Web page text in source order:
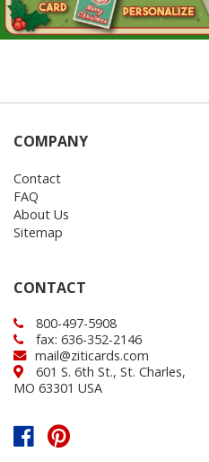
COMPANY
Contact
FAQ
About Us
Sitemap
CONTACT
800-497-5908
fax: 636-352-2146
mail@ziticards.com
601 S. 6th St., St. Charles,
MO 63301 USA